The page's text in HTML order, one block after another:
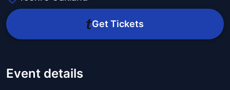
Get Tickets
Event details